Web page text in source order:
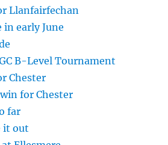
Llanfairfechan
in early June
B-Level Tournament
Chester
for Chester
far
it out